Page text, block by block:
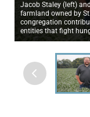
Jacob Staley (left)
farmland owned by
congregation
entities that fight